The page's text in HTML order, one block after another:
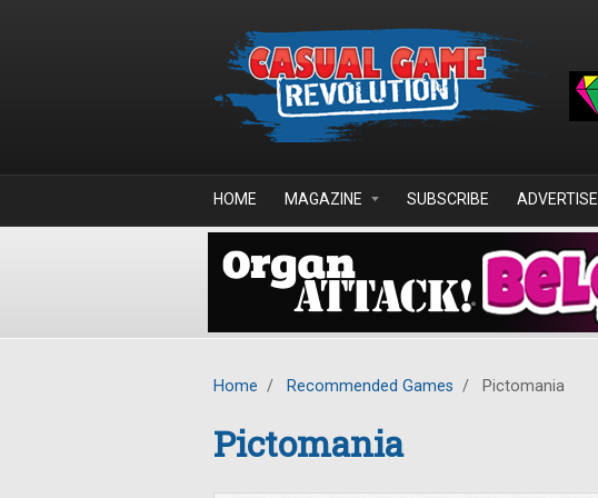
HOME MAGAZINE SUBSCRIBE ADVERTISE
Home / Recommended Games / Pictomania
Pictomania